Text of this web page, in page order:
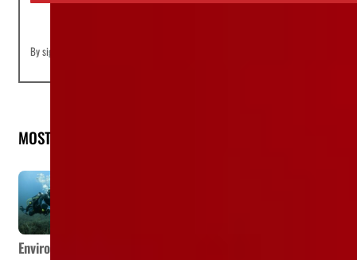
By signing up you agree to our
MOST READ
Environment Agency – Abu Dhabi issues marine water quality